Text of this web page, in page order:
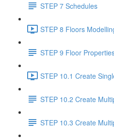
STEP 7 Schedules
STEP 8 Floors
STEP 9 Floor
STEP 10.1 Create
STEP 10.2 Create
STEP 10.3 Create